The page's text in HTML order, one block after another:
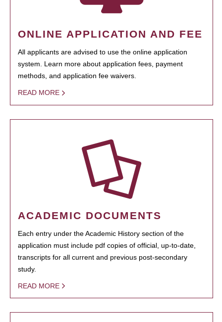
ONLINE APPLICATION AND FEE
All applicants are advised to use the online application
system. Learn more about application fees, payment
methods, and application fee waivers.
READ MORE
ACADEMIC DOCUMENTS
Each entry under the Academic History section of the
application must include pdf copies of official, up-to-date,
transcripts for all current and previous post-secondary
study.
READ MORE